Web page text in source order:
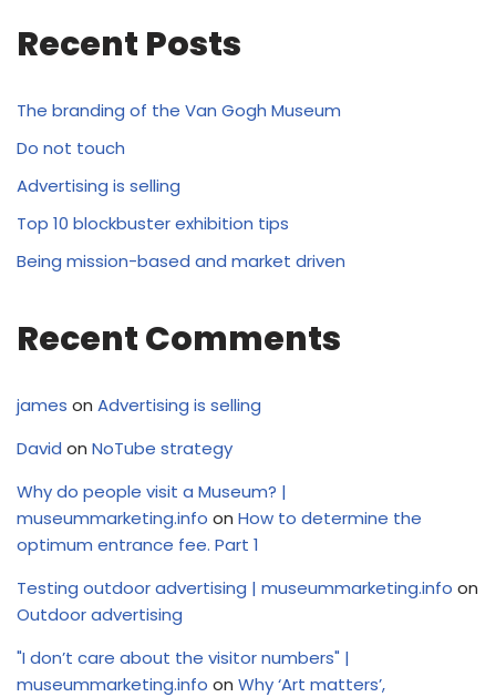
Recent Posts
The branding of the Van Gogh Museum
Do not touch
Advertising is selling
Top 10 blockbuster exhibition tips
Being mission-based and market driven
Recent Comments
james on Advertising is selling
David on NoTube strategy
Why do people visit a Museum? |
museummarketing.info on How to determine the
optimum entrance fee. Part 1
Testing outdoor advertising | museummarketing.info on
Outdoor advertising
"I don’t care about the visitor numbers" |
museummarketing.info on Why ‘Art matters’,